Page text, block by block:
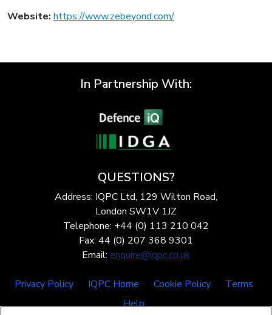
Website: https://www.zebeyond.com/
In Partnership With:
QUESTIONS?
Address: IQPC Ltd, 129 Wilton Road,
London SW1V 1JZ
Telephone: +44 (0) 113 210 042
Fax: 44 (0) 207 368 9301
Email: enquire@iqpc.co.uk
Privacy Policy IQPC Home Cookie Policy
Terms
Help